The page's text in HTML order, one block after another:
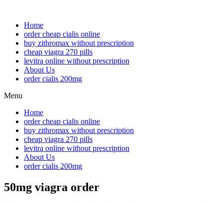
Home
order cheap cialis online
buy zithromax without prescription
cheap viagra 270 pills
levitra online without prescription
About Us
order cialis 200mg
Menu
Home
order cheap cialis online
buy zithromax without prescription
cheap viagra 270 pills
levitra online without prescription
About Us
order cialis 200mg
50mg viagra order